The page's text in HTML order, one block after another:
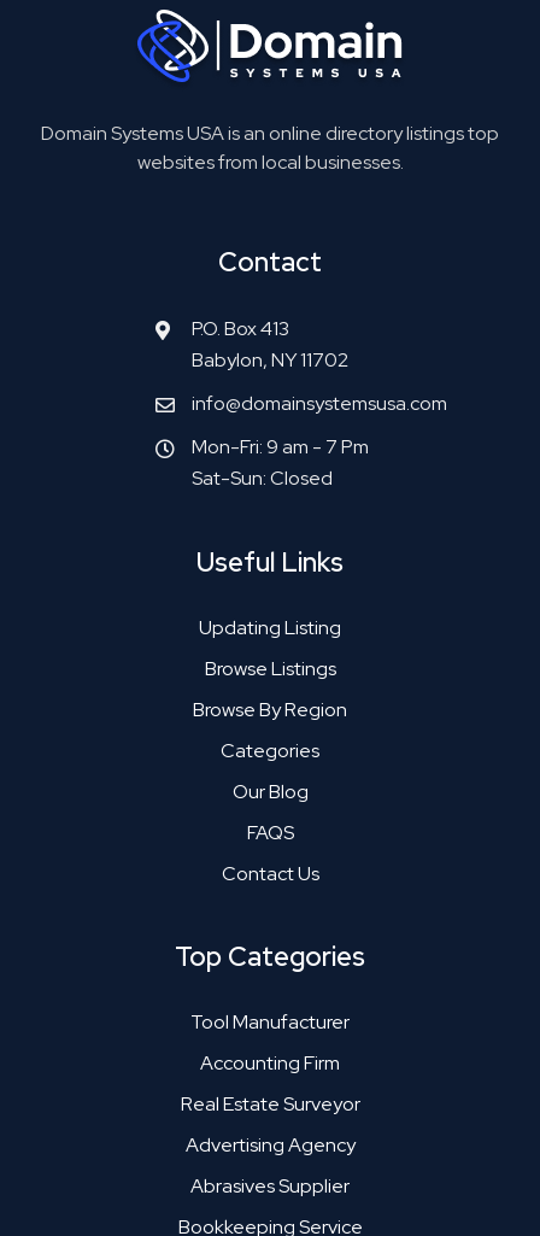
Domain Systems USA is an online directory listings top
websites from local businesses.
Contact
P.O. Box 413
Babylon, NY 11702
info@domainsystemsusa.com
Mon-Fri: 9 am - 7 Pm
Sat-Sun: Closed
Useful Links
Updating Listing
Browse Listings
Browse By Region
Categories
Our Blog
FAQS
Contact Us
Top Categories
Tool Manufacturer
Accounting Firm
Real Estate Surveyor
Advertising Agency
Abrasives Supplier
Bookkeeping Service